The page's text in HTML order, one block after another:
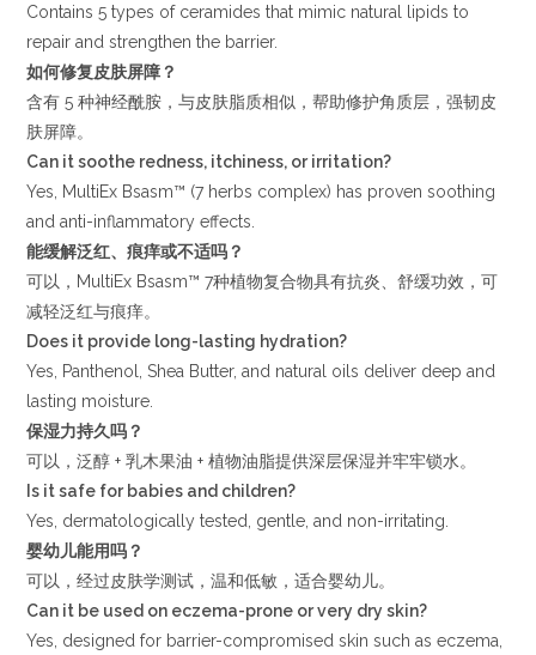
Contains 5 types of ceramides that mimic natural lipids to
repair and strengthen the barrier.
如何修复皮肤屏障？
含有 5 种神经酰胺，与皮肤脂质相似，帮助修护角质层，强韧皮
肤屏障。
Can it soothe redness, itchiness, or irritation?
Yes, MultiEx Bsasm™ (7 herbs complex) has proven soothing
and anti-inflammatory effects.
能缓解泛红、痕痒或不适吗？
可以，MultiEx Bsasm™ 7种植物复合物具有抗炎、舒缓功效，可
减轻泛红与痕痒。
Does it provide long-lasting hydration?
Yes, Panthenol, Shea Butter, and natural oils deliver deep and
lasting moisture.
保湿力持久吗？
可以，泛醇 + 乳木果油 + 植物油脂提供深层保湿并牢牢锁水。
Is it safe for babies and children?
Yes, dermatologically tested, gentle, and non-irritating.
婴幼儿能用吗？
可以，经过皮肤学测试，温和低敏，适合婴幼儿。
Can it be used on eczema-prone or very dry skin?
Yes, designed for barrier-compromised skin such as eczema,